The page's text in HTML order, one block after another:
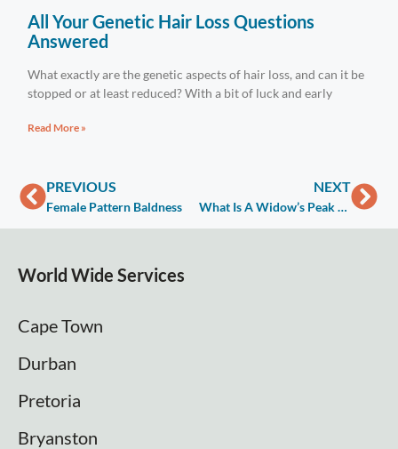
All Your Genetic Hair Loss Questions
Answered
What exactly are the genetic aspects of hair loss, and can it be
stopped or at least reduced? With a bit of luck and early
Read More »
PREVIOUS
Female Pattern Baldness
NEXT
What Is A Widow’s Peak And How To Get Rid Of It
World Wide Services
Cape Town
Durban
Pretoria
Bryanston